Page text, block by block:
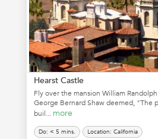
Hearst Castle
Fly over the mansion William
George Bernard Shaw deemed, "The
buil... more
Do: < 5 mins. Location: California